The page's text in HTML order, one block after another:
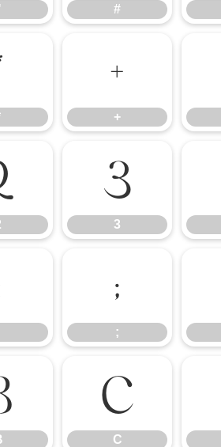
#
+
+
3
3
;
;
C
C